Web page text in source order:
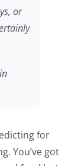
or
for
You’ve got